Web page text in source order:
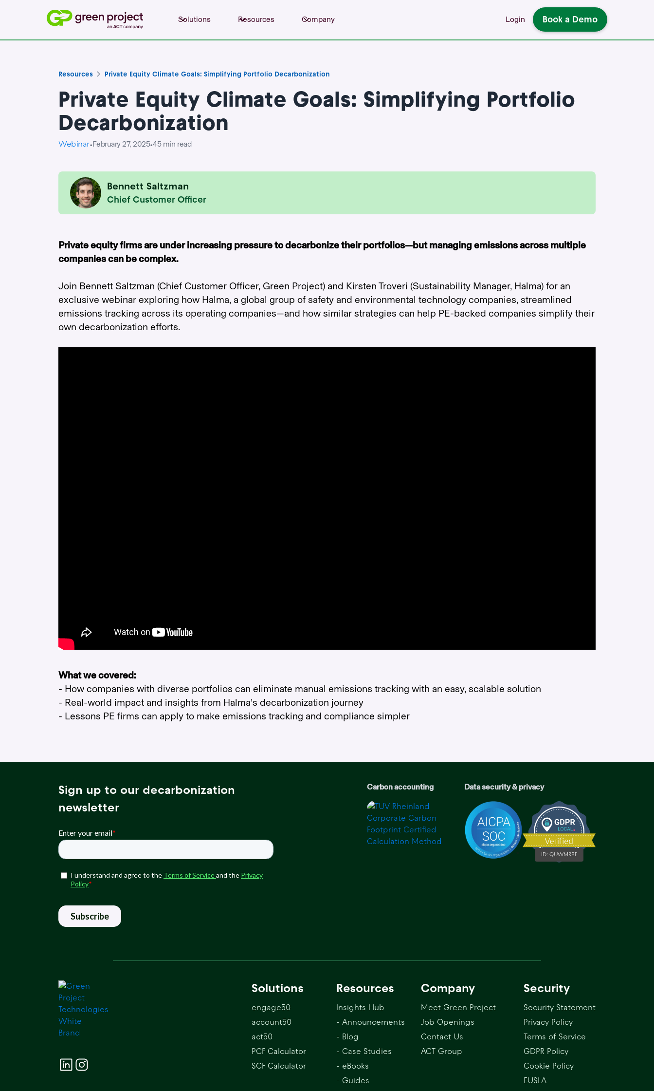
Solutions Resources Company Login Book a Demo
Resources Private Equity Climate Goals: Simplifying Portfolio Decarbonization
Private Equity Climate Goals: Simplifying Portfolio
Decarbonization
Webinar•February 27, 2025•45 min read
Bennett Saltzman
Chief Customer Officer
Private equity firms are under increasing pressure to decarbonize their portfolios—but managing emissions across multiple
companies can be complex.
Join Bennett Saltzman (Chief Customer Officer, Green Project) and Kirsten Troveri (Sustainability Manager, Halma) for an
exclusive webinar exploring how Halma, a global group of safety and environmental technology companies, streamlined
emissions tracking across its operating companies—and how similar strategies can help PE-backed companies simplify their
own decarbonization efforts.
What we covered:
- How companies with diverse portfolios can eliminate manual emissions tracking with an easy, scalable solution
- Real-world impact and insights from Halma’s decarbonization journey
- Lessons PE firms can apply to make emissions tracking and compliance simpler
Sign up to our decarbonization
newsletter
Carbon accounting Data security & privacy
ID: QUWMR8E
Solutions
engage50
account50
act50
PCF Calculator
SCF Calculator
Resources
Insights Hub
- Announcements
- Blog
- Case Studies
- eBooks
- Guides
Company
Meet Green Project
Job Openings
Contact Us
ACT Group
Security
Security Statement
Privacy Policy
Terms of Service
GDPR Policy
Cookie Policy
EUSLA